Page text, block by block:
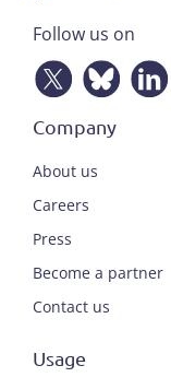
Follow us on
Company
About us
Careers
Press
Become a partner
Contact us
Usage